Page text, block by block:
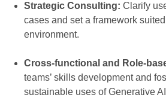
Strategic Consulting: Clarify
cases and set a framework
environment.
Cross-functional and Role-
teams’ skills development and
sustainable uses of Generative